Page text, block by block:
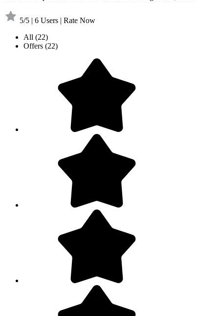
5/5 | 6 Users | Rate Now
All (22)
Offers (22)